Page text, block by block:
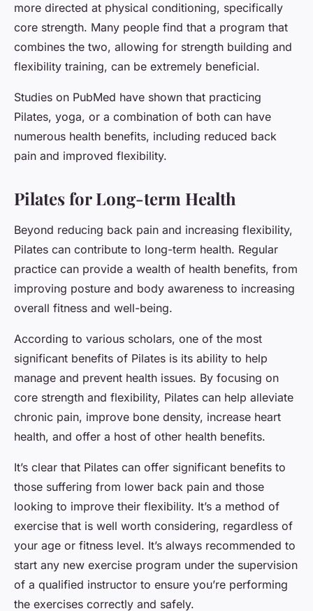
more directed at physical conditioning, specifically
core strength. Many people find that a program that
combines the two, allowing for strength building and
flexibility training, can be extremely beneficial.
Studies on PubMed have shown that practicing
Pilates, yoga, or a combination of both can have
numerous health benefits, including reduced back
pain and improved flexibility.
Pilates for Long-term Health
Beyond reducing back pain and increasing flexibility,
Pilates can contribute to long-term health. Regular
practice can provide a wealth of health benefits, from
improving posture and body awareness to increasing
overall fitness and well-being.
According to various scholars, one of the most
significant benefits of Pilates is its ability to help
manage and prevent health issues. By focusing on
core strength and flexibility, Pilates can help alleviate
chronic pain, improve bone density, increase heart
health, and offer a host of other health benefits.
It’s clear that Pilates can offer significant benefits to
those suffering from lower back pain and those
looking to improve their flexibility. It’s a method of
exercise that is well worth considering, regardless of
your age or fitness level. It’s always recommended to
start any new exercise program under the supervision
of a qualified instructor to ensure you’re performing
the exercises correctly and safely.